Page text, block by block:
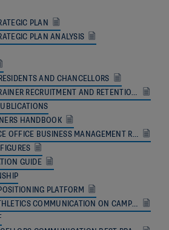
PLAN
PLAN ANALYSIS
AND CHANCELLORS
RECRUITMENT AND RETENTION RESOURCE
HANDBOOK
BUSINESS MANAGEMENT RESOURCE
GUIDE
PLATFORM
COMMUNICATION ON CAMPUS